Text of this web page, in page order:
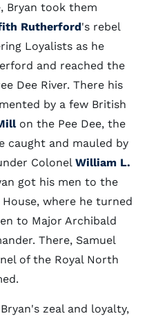
Bryan took them
Rutherford's rebel
Loyalists as he
and reached the
Dee River. There his
by a few British
on the Pee Dee, the
caught and mauled by
Colonel William L.
got his men to the
where he turned
to Major Archibald
There, Samuel
of the Royal North
zeal and loyalty,